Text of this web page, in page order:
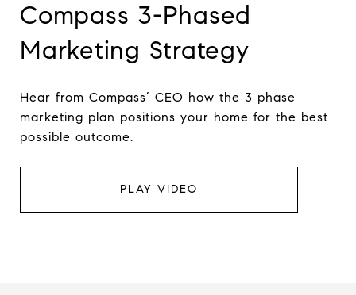
Compass 3-Phased
Marketing Strategy
Hear from Compass’ CEO how the 3 phase
marketing plan positions your home for the best
possible outcome.
PLAY VIDEO